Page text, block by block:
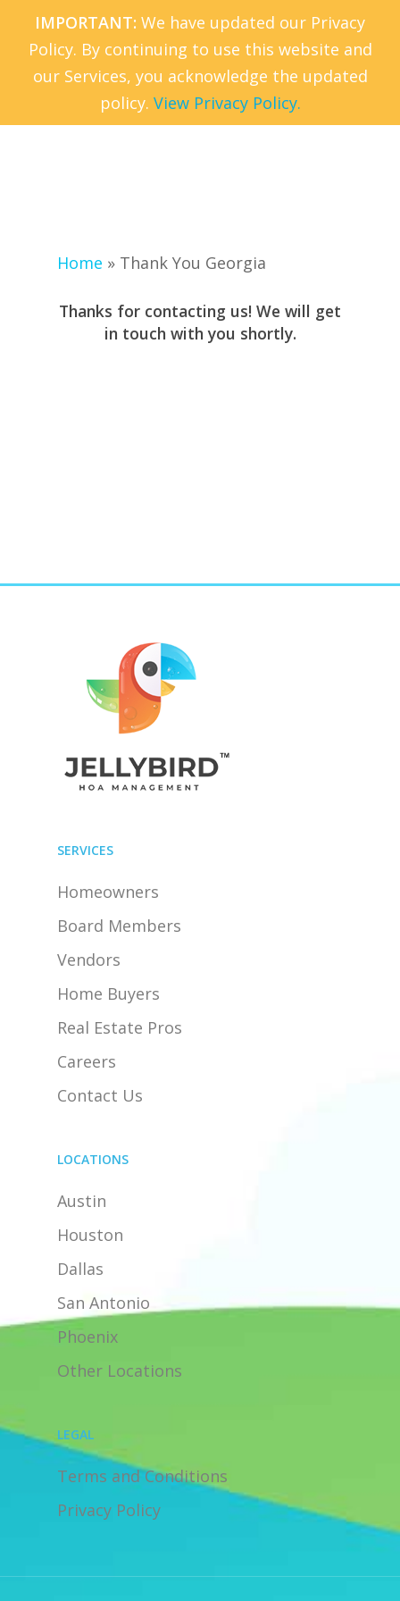
IMPORTANT: We have updated our Privacy
Policy. By continuing to use this website and
our Services, you acknowledge the updated
policy. View Privacy Policy.
Menu
Home » Thank You Georgia
Thanks for contacting us! We will get
in touch with you shortly.
SERVICES
Homeowners
Board Members
Vendors
Home Buyers
Real Estate Pros
Careers
Contact Us
LOCATIONS
Austin
Houston
Dallas
San Antonio
Phoenix
Other Locations
LEGAL
Terms and Conditions
Privacy Policy